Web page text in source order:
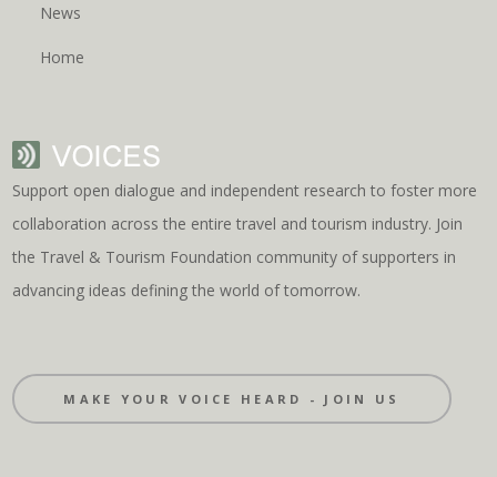
News
Home
Support open dialogue and independent research to foster more
collaboration across the entire travel and tourism industry. Join
the Travel & Tourism Foundation community of supporters in
advancing ideas defining the world of tomorrow.
MAKE YOUR VOICE HEARD - JOIN US